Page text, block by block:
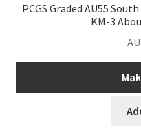
PCGS Graded AU55
KM-3